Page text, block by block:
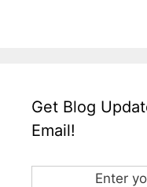
Get Blog
Email!
Enter